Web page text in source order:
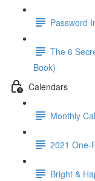
Password
The 6
Book)
Calendars
Monthly
2021 One-
Bright &